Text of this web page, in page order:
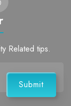
Related tips.